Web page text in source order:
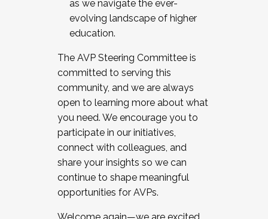
as we navigate the ever-
evolving landscape of higher
education.
The AVP Steering Committee is
committed to serving this
community, and we are always
open to learning more about what
you need. We encourage you to
participate in our initiatives,
connect with colleagues, and
share your insights so we can
continue to shape meaningful
opportunities for AVPs.